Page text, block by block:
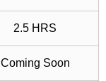
2.5 HRS
Coming Soon